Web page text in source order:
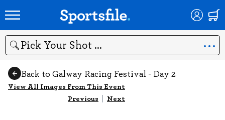
Search
Back to Galway Racing Festival - Day 2
View All Images From This Event
Previous | Next